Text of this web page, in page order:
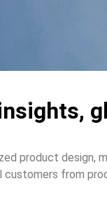
product design,
from